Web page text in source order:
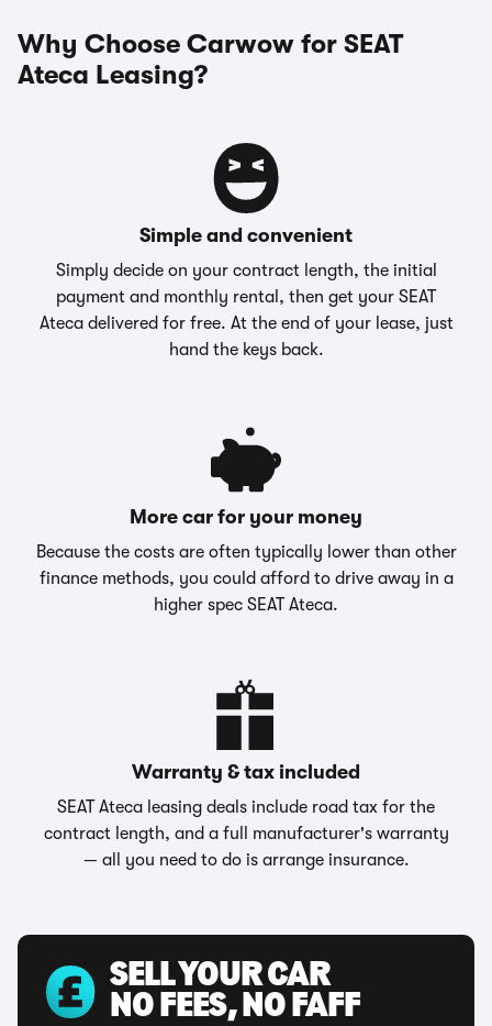
Why Choose Carwow for SEAT
Ateca Leasing?
Simple and convenient
Simply decide on your contract length, the initial
payment and monthly rental, then get your SEAT
Ateca delivered for free. At the end of your lease, just
hand the keys back.
More car for your money
Because the costs are often typically lower than other
finance methods, you could afford to drive away in a
higher spec SEAT Ateca.
Warranty & tax included
SEAT Ateca leasing deals include road tax for the
contract length, and a full manufacturer's warranty
— all you need to do is arrange insurance.
SELL YOUR CAR
NO FEES, NO FAFF